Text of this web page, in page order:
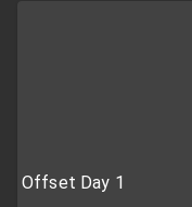
Offset Day 1